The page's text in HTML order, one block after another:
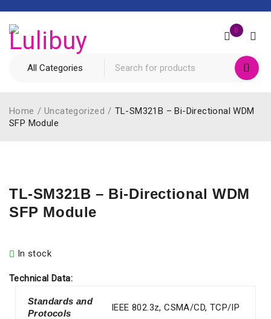
0
Home / Uncategorized / TL-SM321B – Bi-Directional WDM
SFP Module
TL-SM321B – Bi-Directional WDM
SFP Module
In stock
Technical Data:
Standards and
Protocols
IEEE 802.3z, CSMA/CD, TCP/IP